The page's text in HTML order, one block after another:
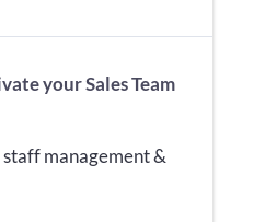
your Sales Team
management &